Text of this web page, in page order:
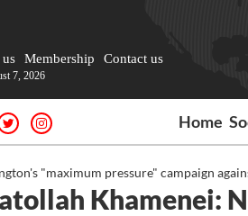
Membership Contact us
7, 2026
Home
"maximum pressure" campaign
Khamenei: